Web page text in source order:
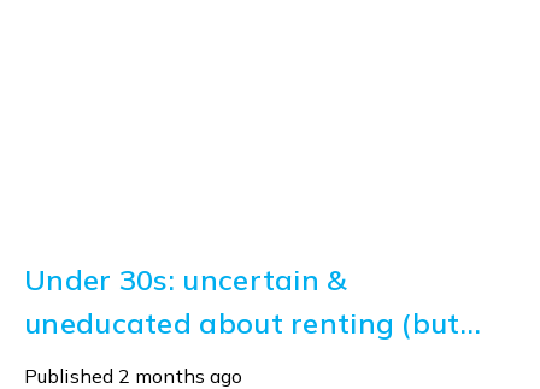
Under 30s: uncertain &
uneducated about renting (but
help is here)
Published 2 months ago